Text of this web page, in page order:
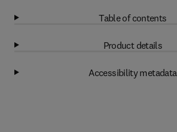
Table of contents
Product details
Accessibility metadata